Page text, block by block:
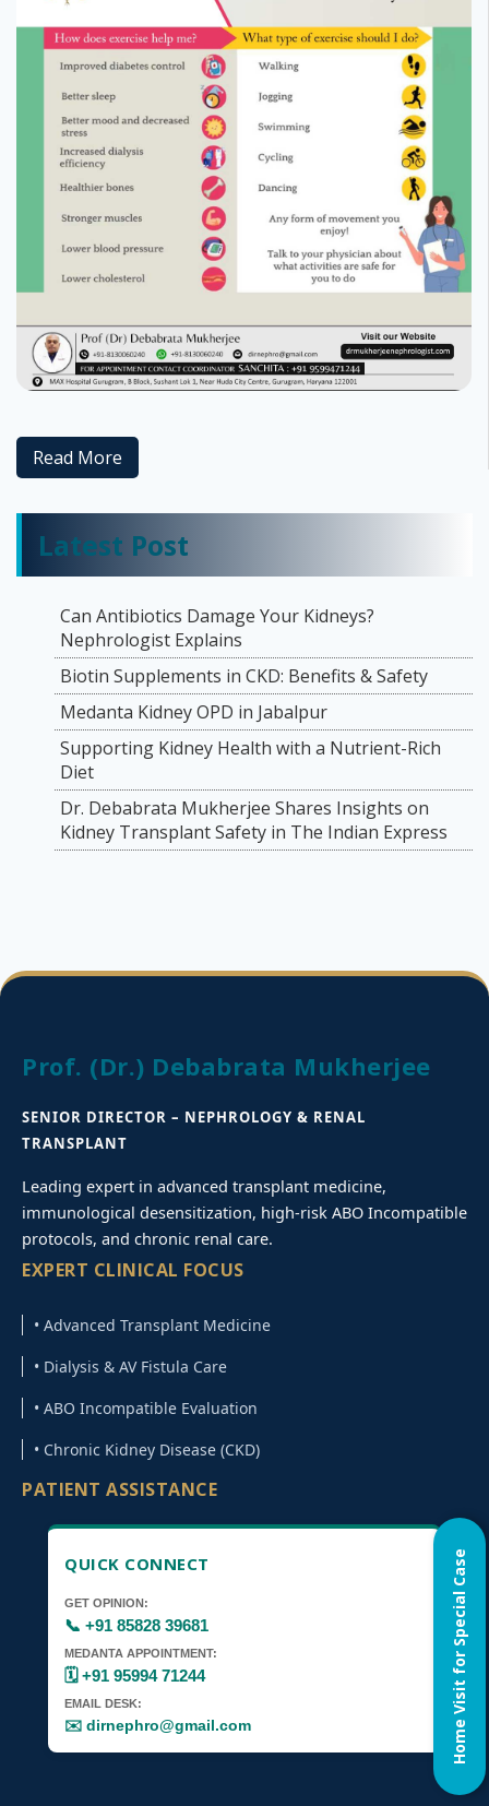
Read More
Latest Post
Can Antibiotics Damage Your Kidneys?
Nephrologist Explains
Biotin Supplements in CKD: Benefits & Safety
Medanta Kidney OPD in Jabalpur
Supporting Kidney Health with a Nutrient-Rich
Diet
Dr. Debabrata Mukherjee Shares Insights on
Kidney Transplant Safety in The Indian Express
Prof. (Dr.) Debabrata Mukherjee
SENIOR DIRECTOR – NEPHROLOGY & RENAL
TRANSPLANT
Leading expert in advanced transplant medicine,
immunological desensitization, high-risk ABO Incompatible
protocols, and chronic renal care.
EXPERT CLINICAL FOCUS
• Advanced Transplant Medicine
• Dialysis & AV Fistula Care
• ABO Incompatible Evaluation
• Chronic Kidney Disease (CKD)
PATIENT ASSISTANCE
QUICK CONNECT
GET OPINION:
📞 +91 85828 39681
MEDANTA APPOINTMENT:
🗓️ +91 95994 71244
EMAIL DESK:
✉️ dirnephro@gmail.com Home Visit for Special Case